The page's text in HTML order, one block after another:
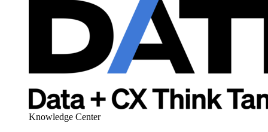
Knowledge Center